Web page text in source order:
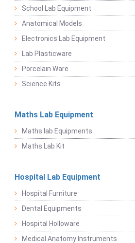
School Lab Equipment
Anatomical Models
Electronics Lab Equipment
Lab Plasticware
Porcelain Ware
Science Kits
Maths Lab Equipment
Maths lab Equipments
Maths Lab Kit
Hospital Lab Equipment
Hospital Furniture
Dental Equipments
Hospital Holloware
Medical Anatomy Instruments